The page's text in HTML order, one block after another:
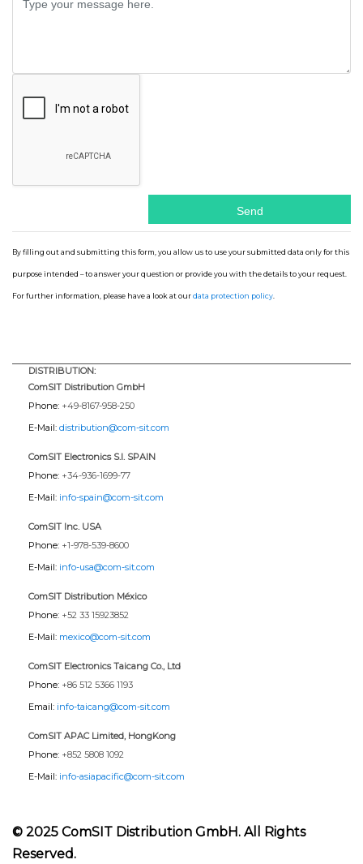
By filling out and submitting this form, you allow us to use your submitted data only for this
purpose intended – to answer your question or provide you with the details to your request.
For further information, please have a look at ourdata protection policy.
DISTRIBUTION:
ComSIT Distribution GmbH
Phone: +49-8167-958-250
E-Mail: distribution@com-sit.com
ComSIT Electronics S.l. SPAIN
Phone: +34-936-1699-77
E-Mail: info-spain@com-sit.com
ComSIT Inc. USA
Phone: +1-978-539-8600
E-Mail: info-usa@com-sit.com
ComSIT Distribution México
Phone: +52 33 15923852
E-Mail: mexico@com-sit.com
ComSIT Electronics Taicang Co., Ltd
Phone: +86 512 5366 1193
Email: info-taicang@com-sit.com
ComSIT APAC Limited, HongKong
Phone: +852 5808 1092
E-Mail: info-asiapacific@com-sit.com
© 2025 ComSIT Distribution GmbH. All Rights
Reserved.